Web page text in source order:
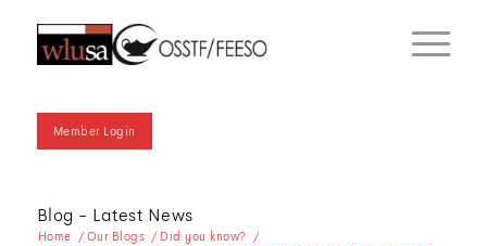
Member Login
Blog - Latest News
Home / Our Blogs / Did you know?
/